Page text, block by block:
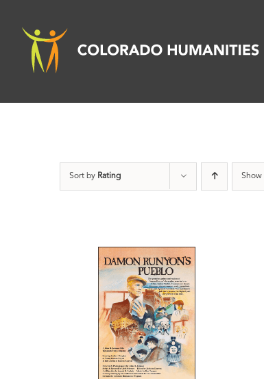
content
Sort by Rating Show